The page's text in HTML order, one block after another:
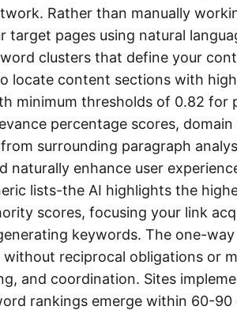
Rather than manually
target pages using natural
clusters that define your
locate content sections with
minimum thresholds of 0.82 for
percentage scores,
surrounding paragraph
naturally enhance user
lists-the AI highlights the
scores, focusing your link
keywords. The one-
reciprocal obligations or
and coordination. Sites
rankings emerge within 60-